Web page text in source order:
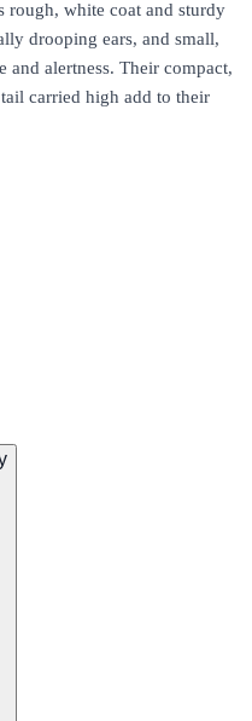
rough, white coat and sturdy
drooping ears, and small,
and alertness. Their compact,
carried high add to their
and obedience training and